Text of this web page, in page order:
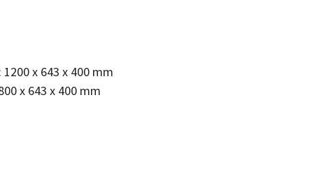
x 643 x 400 mm
x 643 x 400 mm